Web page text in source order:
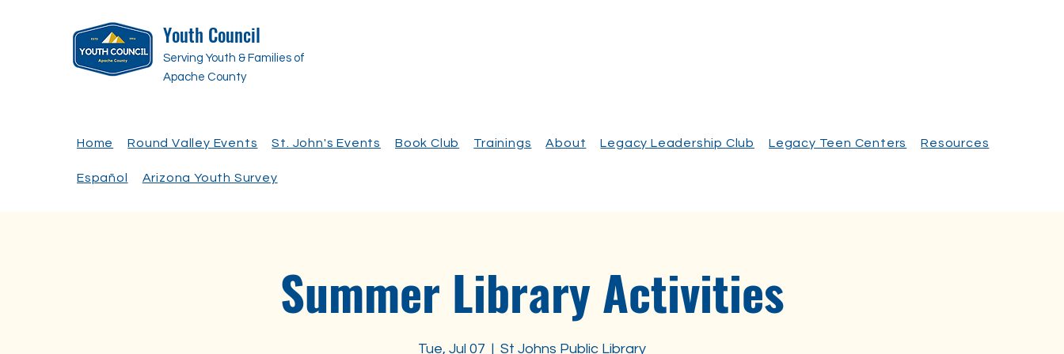
Youth Council
Serving Youth & Families of
Apache County
Home Round Valley Events St. John's Events Book Club Trainings About Legacy Leadership Club Legacy Teen Centers Resources
Español Arizona Youth Survey
Summer Library Activities
Tue, Jul 07
  |
St Johns Public Library